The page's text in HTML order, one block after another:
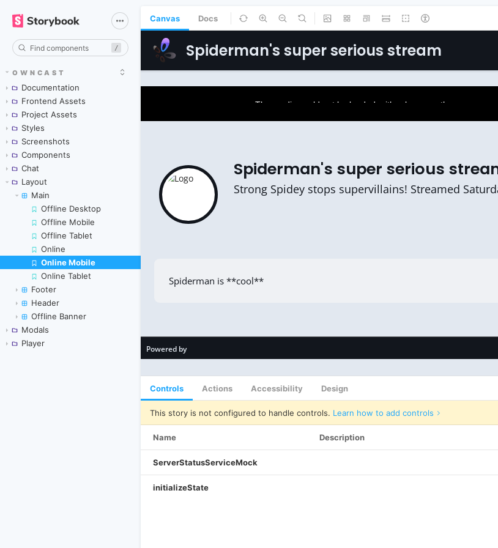
/
OWNCAST
Documentation
Frontend Assets
Project Assets
Styles
Screenshots
Components
Chat
Layout
Main
Offline Desktop
Offline Mobile
Offline Tablet
Online
Online MobileSkip to canvas
Online Tablet
Footer
Header
Offline Banner
Modals
Player
Canvas Docs
Controls Actions Accessibility Design
This story is not configured to handle controls. Learn how to add controls
Name Description
ServerStatusServiceMock
initializeState